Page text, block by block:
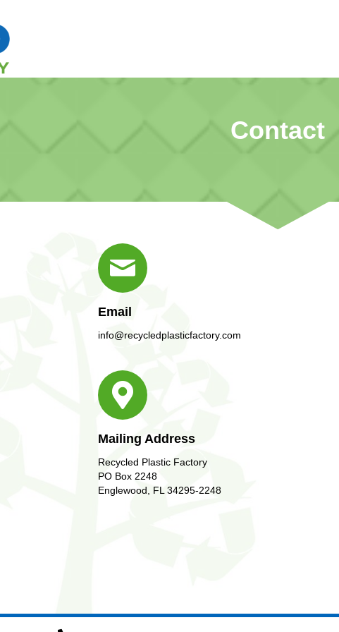
Contact
Email
info@recycledplasticfactory.com
Mailing Address
Recycled Plastic Factory
PO Box 2248
Englewood, FL 34295-2248